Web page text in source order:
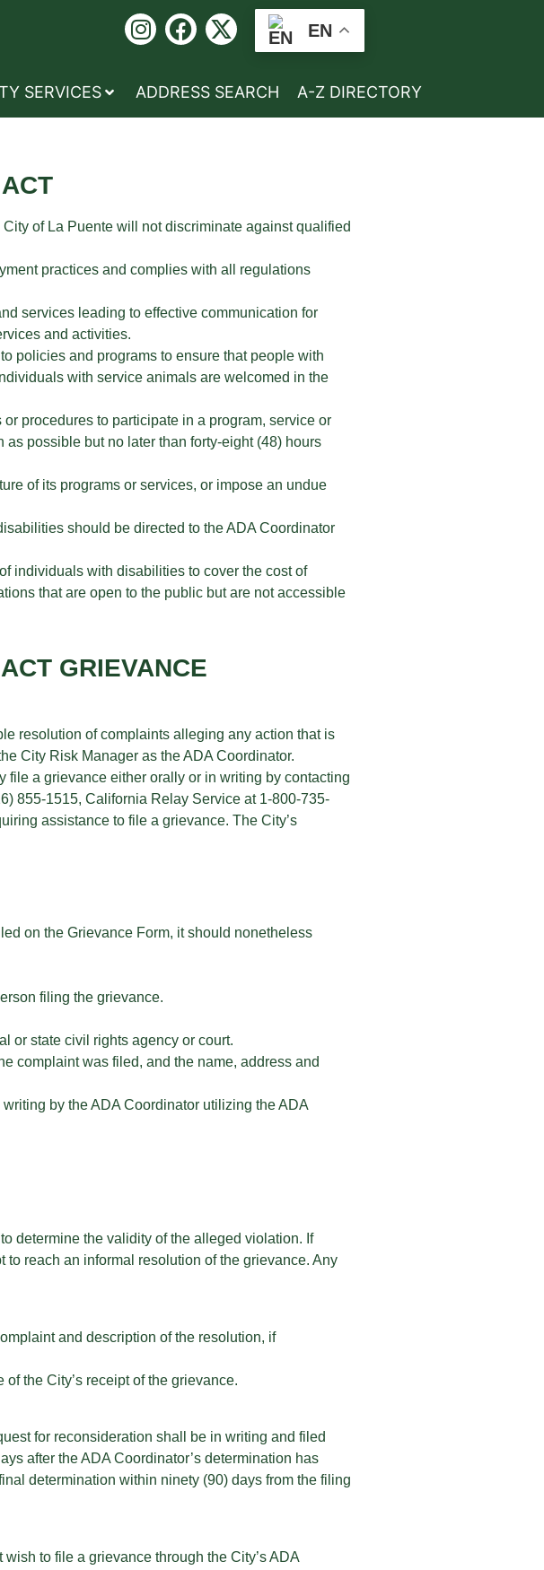
EN
SERVICES ADDRESS SEARCH A-Z DIRECTORY
of La Puente will not discriminate against qualified
practices and complies with all regulations
services leading to effective communication for
and activities.
policies and programs to ensure that people with
with service animals are welcomed in the
procedures to participate in a program, service or
possible but no later than forty-eight (48) hours
of its programs or services, or impose an undue
should be directed to the ADA Coordinator
individuals with disabilities to cover the cost of
that are open to the public but are not accessible
GRIEVANCE
resolution of complaints alleging any action that is
City Risk Manager as the ADA Coordinator.
file a grievance either orally or in writing by contacting
855-1515, California Relay Service at 1-800-735-
assistance to file a grievance. The City’s
on the Grievance Form, it should nonetheless
filing the grievance.
or state civil rights agency or court.
complaint was filed, and the name, address and
by the ADA Coordinator utilizing the ADA
determine the validity of the alleged violation. If
reach an informal resolution of the grievance. Any
and description of the resolution, if
the City’s receipt of the grievance.
for reconsideration shall be in writing and filed
after the ADA Coordinator’s determination has
determination within ninety (90) days from the filing
to file a grievance through the City’s ADA